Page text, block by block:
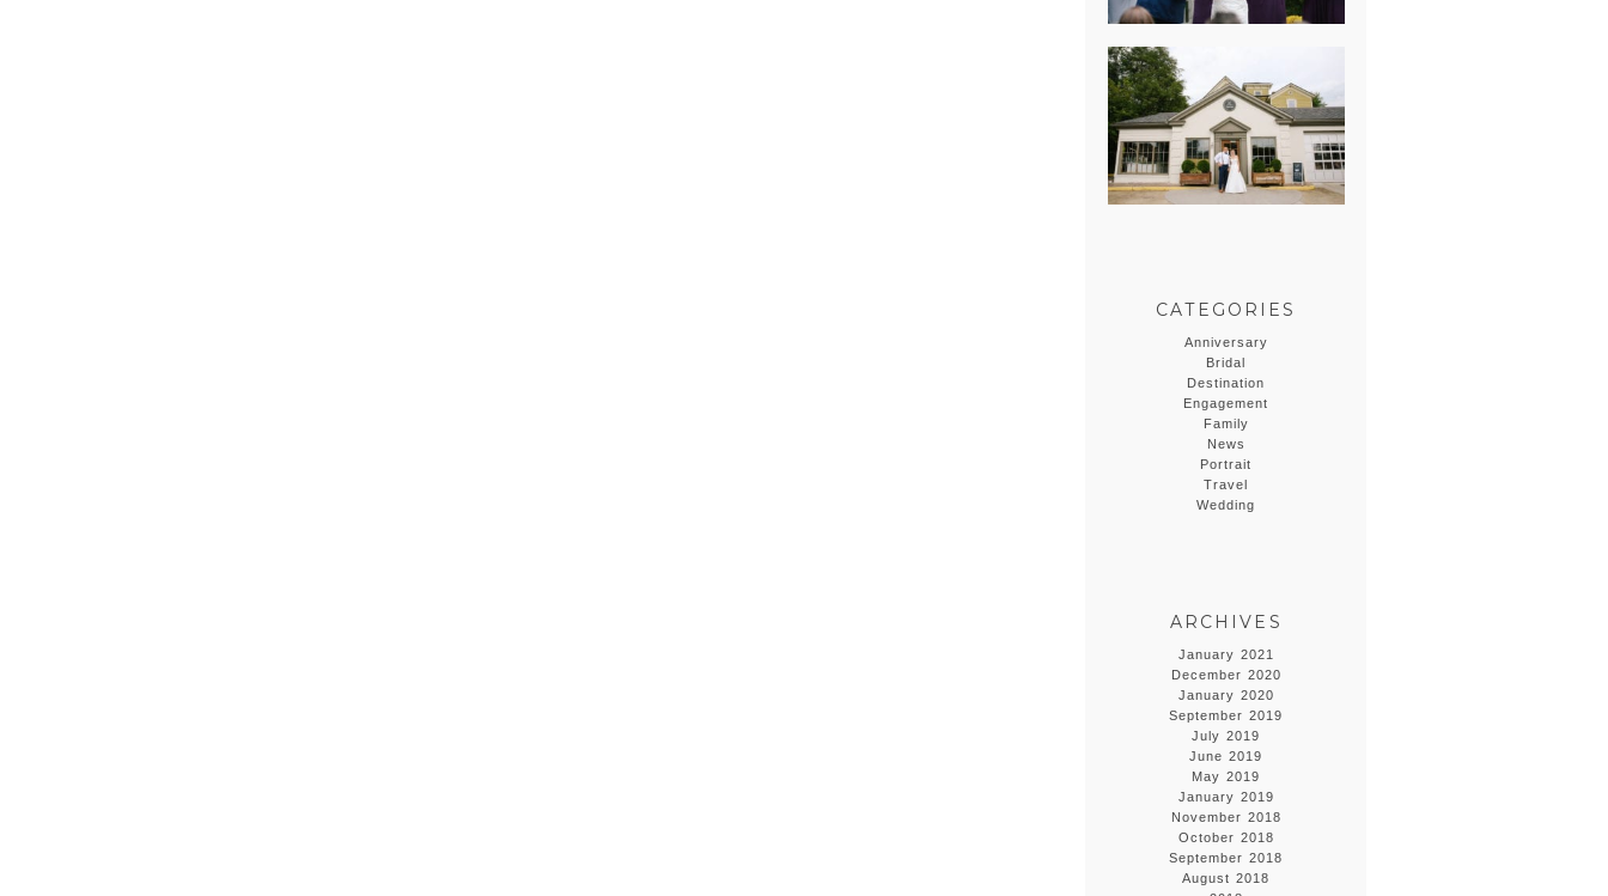
ERIN & CASEY’S
SUMMER
WEDDING AT
SAMPSON’S
HOLLOW
CATEGORIES
Anniversary
Bridal
Destination
Engagement
Family
News
Portrait
Travel
Wedding
ARCHIVES
January 2021
December 2020
January 2020
September 2019
July 2019
June 2019
May 2019
January 2019
November 2018
October 2018
September 2018
August 2018